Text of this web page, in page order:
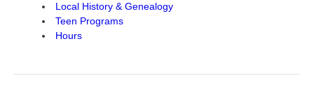
Local History & Genealogy
Teen Programs
Hours